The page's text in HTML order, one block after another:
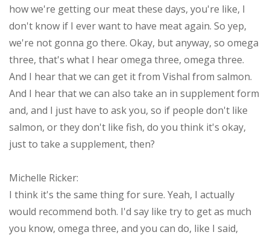
how we're getting our meat these days, you're like, I
don't know if I ever want to have meat again. So yep,
we're not gonna go there. Okay, but anyway, so omega
three, that's what I hear omega three, omega three.
And I hear that we can get it from Vishal from salmon.
And I hear that we can also take an in supplement form
and, and I just have to ask you, so if people don't like
salmon, or they don't like fish, do you think it's okay,
just to take a supplement, then?
Michelle Ricker:
I think it's the same thing for sure. Yeah, I actually
would recommend both. I'd say like try to get as much
you know, omega three, and you can do, like I said,